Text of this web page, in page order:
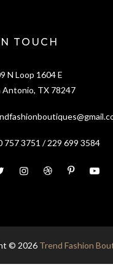
TOUCH
N Loop 1604 E
Antonio, TX 78247
757 3751 / 229 699 3584
© 2026 Trend Fashion